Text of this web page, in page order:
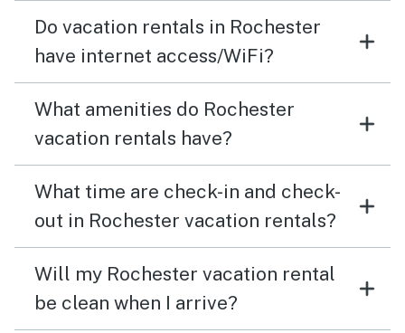
Do vacation rentals in Rochester
have internet access/WiFi?
What amenities do Rochester
vacation rentals have?
What time are check-in and check-
out in Rochester vacation rentals?
Will my Rochester vacation rental
be clean when I arrive?